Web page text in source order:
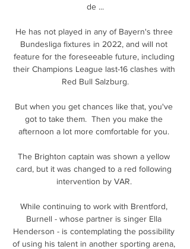
de ...
He has not played in any of Bayern's three
Bundesliga fixtures in 2022, and will not
feature for the foreseeable future, including
their Champions League last-16 clashes with
Red Bull Salzburg.
But when you get chances like that, you've
got to take them.  Then you make the
afternoon a lot more comfortable for you.
The Brighton captain was shown a yellow
card, but it was changed to a red following
intervention by VAR.
While continuing to work with Brentford,
Burnell - whose partner is singer Ella
Henderson - is contemplating the possibility
of using his talent in another sporting arena,